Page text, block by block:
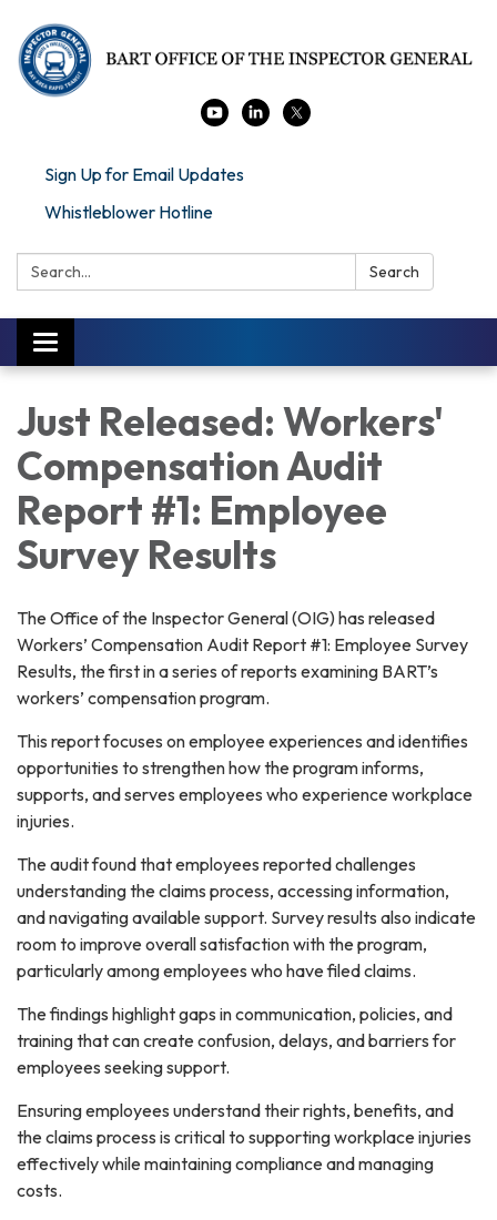
Sign Up for Email Updates
Whistleblower Hotline
Search: Search
Toggle navigation
Just Released: Workers'
Compensation Audit
Report #1: Employee
Survey Results
The Office of the Inspector General (OIG) has released
Workers’ Compensation Audit Report #1: Employee Survey
Results, the first in a series of reports examining BART’s
workers’ compensation program.
This report focuses on employee experiences and identifies
opportunities to strengthen how the program informs,
supports, and serves employees who experience workplace
injuries.
The audit found that employees reported challenges
understanding the claims process, accessing information,
and navigating available support. Survey results also indicate
room to improve overall satisfaction with the program,
particularly among employees who have filed claims.
The findings highlight gaps in communication, policies, and
training that can create confusion, delays, and barriers for
employees seeking support.
Ensuring employees understand their rights, benefits, and
the claims process is critical to supporting workplace injuries
effectively while maintaining compliance and managing
costs.
Sign up for updates!
Get news from BART OIG in your inbox.